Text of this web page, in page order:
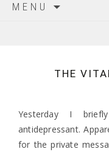
MENU
THE
Yesterday I
antidepressant.
for the private